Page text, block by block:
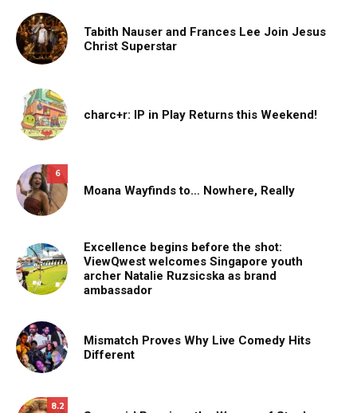
Tabith Nauser and Frances Lee Join Jesus
Christ Superstar
charc+r: IP in Play Returns this Weekend!
6
Moana Wayfinds to… Nowhere, Really
Excellence begins before the shot:
ViewQwest welcomes Singapore youth
archer Natalie Ruzsicska as brand
ambassador
Mismatch Proves Why Live Comedy Hits
Different
8.2